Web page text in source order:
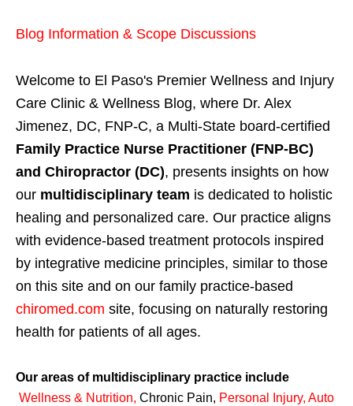
Blog Information & Scope Discussions
Welcome to El Paso's Premier Wellness and Injury
Care Clinic & Wellness Blog, where Dr. Alex
Jimenez, DC, FNP-C, a Multi-State board-certified
Family Practice Nurse Practitioner (FNP-BC)
and Chiropractor (DC), presents insights on how
our multidisciplinary team is dedicated to holistic
healing and personalized care. Our practice aligns
with evidence-based treatment protocols inspired
by integrative medicine principles, similar to those
on this site and on our family practice-based
chiromed.com site, focusing on naturally restoring
health for patients of all ages.
Our areas of multidisciplinary practice include
Wellness & Nutrition, Chronic Pain, Personal Injury, Auto